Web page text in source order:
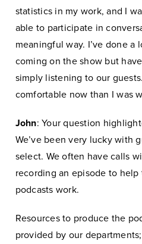
statistics in my work, and I
able to participate in
meaningful way. I’ve done a
coming on the show but
simply listening to our
comfortable now than I was
John: Your question
We’ve been very lucky with
select. We often have calls
recording an episode to
podcasts work.
Resources to produce the
provided by our